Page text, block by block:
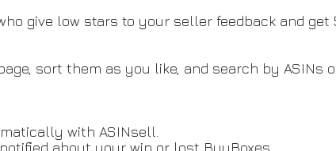
give low stars to your seller feedback and get
sort them as you like, and search by ASINs
with ASINsell.
about your win or lost BuyBoxes.